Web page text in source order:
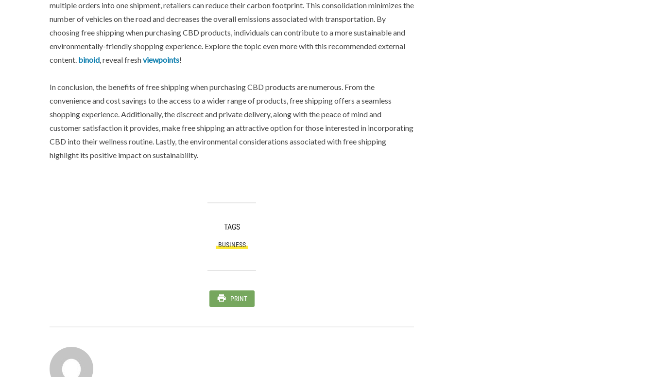
multiple orders into one shipment, retailers can reduce their carbon footprint. This consolidation minimizes the
number of vehicles on the road and decreases the overall emissions associated with transportation. By
choosing free shipping when purchasing CBD products, individuals can contribute to a more sustainable and
environmentally-friendly shopping experience. Explore the topic even more with this recommended external
content. binoid, reveal freshviewpoints!
In conclusion, the benefits of free shipping when purchasing CBD products are numerous. From the
convenience and cost savings to the access to a wider range of products, free shipping offers a seamless
shopping experience. Additionally, the discreet and private delivery, along with the peace of mind and
customer satisfaction it provides, make free shipping an attractive option for those interested in incorporating
CBD into their wellness routine. Lastly, the environmental considerations associated with free shipping
highlight its positive impact on sustainability.
TAGS
BUSINESS
PRINT